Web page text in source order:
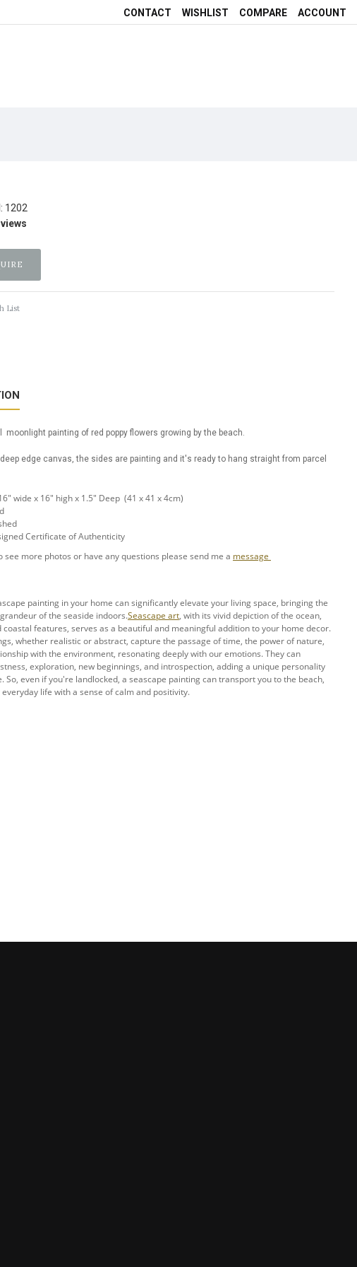
CONTACT WISHLIST COMPARE ACCOUNT
1202
List
moonlight painting of red poppy flowers growing by the beach.
edge canvas, the sides are painting and it's ready to hang straight from parcel
wide x 16" high x 1.5" Deep (41 x 41 x 4cm)
Certificate of Authenticity
see more photos or have any questions please send me a message
painting in your home can significantly elevate your living space, bringing the
of the seaside indoors.Seascape art, with its vivid depiction of the ocean,
coastal features, serves as a beautiful and meaningful addition to your home decor.
whether realistic or abstract, capture the passage of time, the power of nature,
with the environment, resonating deeply with our emotions. They can
exploration, new beginnings, and introspection, adding a unique personality
So, even if you're landlocked, a seascape painting can transport you to the beach,
life with a sense of calm and positivity.